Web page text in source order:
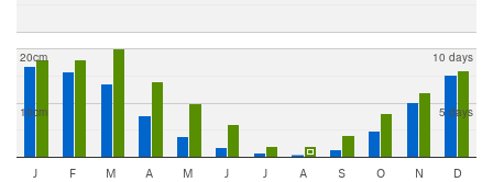
10cm
20cm
5 days
10 days
J F M A M J J A S O N D